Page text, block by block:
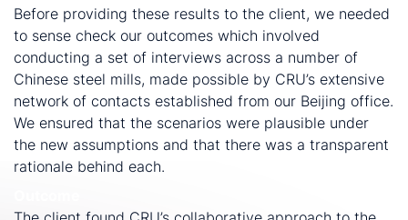
Before providing these results to the client, we needed
to sense check our outcomes which involved
conducting a set of interviews across a number of
Chinese steel mills, made possible by CRU’s extensive
network of contacts established from our Beijing office.
We ensured that the scenarios were plausible under
the new assumptions and that there was a transparent
rationale behind each.